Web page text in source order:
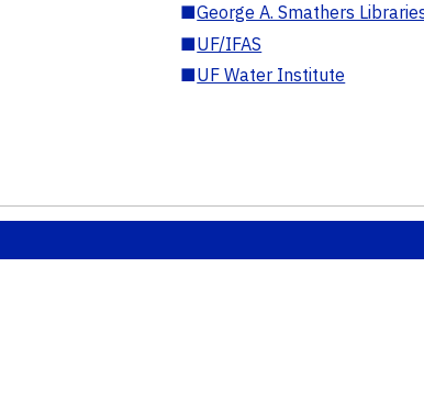
■George A. Smathers
■UF/IFAS
■UF Water Institute